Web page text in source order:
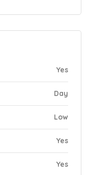
Yes
Day
Low
Yes
Yes